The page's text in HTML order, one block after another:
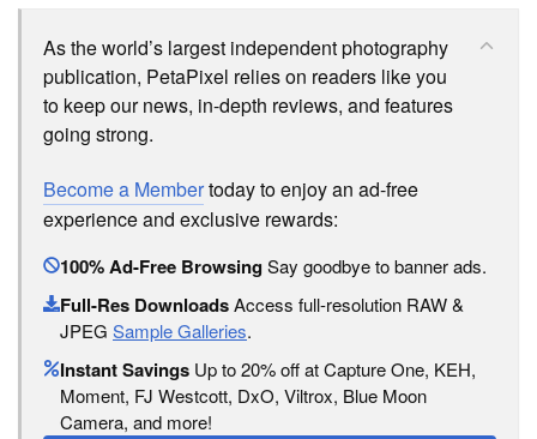
As the world’s largest independent photography
publication, PetaPixel relies on readers like you
to keep our news, in-depth reviews, and features
going strong.
Become a Membertoday to enjoy an ad-free
experience and exclusive rewards:
100% Ad-Free BrowsingSay goodbye to banner ads.
Full-Res DownloadsAccess full-resolution RAW &
JPEG Sample Galleries.
Instant Savings Up to 20% off at Capture One, KEH,
Moment, FJ Westcott, DxO, Viltrox, Blue Moon
Camera, and more!